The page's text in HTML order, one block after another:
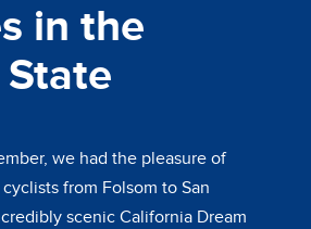
in the
we had the pleasure of
from Folsom to San
scenic California Dream